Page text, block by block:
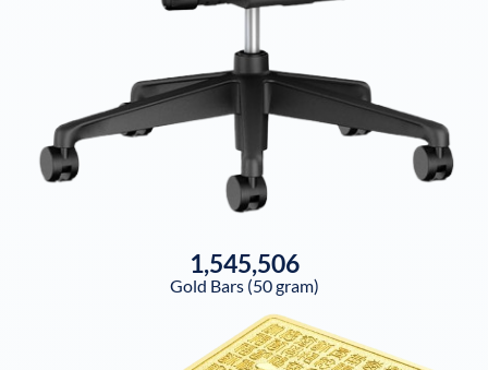
1,545,506
Gold Bars (50 gram)